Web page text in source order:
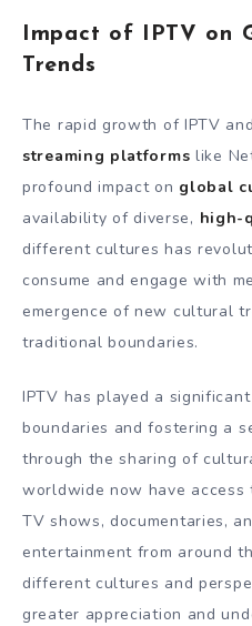
Impact of IPTV on
Trends
The rapid growth of IPTV
streaming platforms like
profound impact on global
availability of diverse, high-
different cultures has
consume and engage with
emergence of new cultural
traditional boundaries.
IPTV has played a
boundaries and fostering a
through the sharing of
worldwide now have access
TV shows, documentaries,
entertainment from around
different cultures and
greater appreciation and